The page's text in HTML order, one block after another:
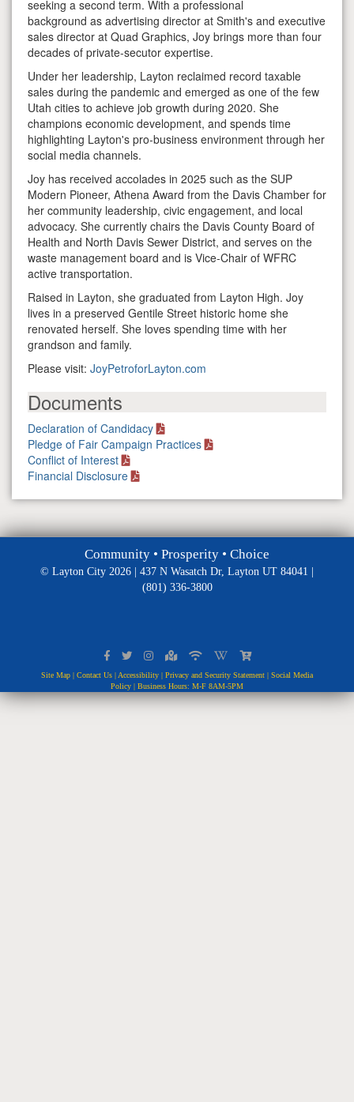
seeking a second term. With a professional
background as advertising director at Smith's and executive
sales director at Quad Graphics, Joy brings more than four
decades of private-secutor expertise.
Under her leadership, Layton reclaimed record taxable
sales during the pandemic and emerged as one of the few
Utah cities to achieve job growth during 2020. She
champions economic development, and spends time
highlighting Layton's pro-business environment through her
social media channels.
Joy has received accolades in 2025 such as the SUP
Modern Pioneer, Athena Award from the Davis Chamber for
her community leadership, civic engagement, and local
advocacy. She currently chairs the Davis County Board of
Health and North Davis Sewer District, and serves on the
waste management board and is Vice-Chair of WFRC
active transportation.
Raised in Layton, she graduated from Layton High. Joy
lives in a preserved Gentile Street historic home she
renovated herself. She loves spending time with her
grandson and family.
Please visit: JoyPetroforLayton.com
Documents
Declaration of Candidacy
Pledge of Fair Campaign Practices
Conflict of Interest
Financial Disclosure
Community • Prosperity • Choice
© Layton City 2026 | 437 N Wasatch Dr, Layton UT 84041 |
(801) 336-3800
Site Map | Contact Us | Accessibility | Privacy and Security Statement | Social Media
Policy | Business Hours: M-F 8AM-5PM